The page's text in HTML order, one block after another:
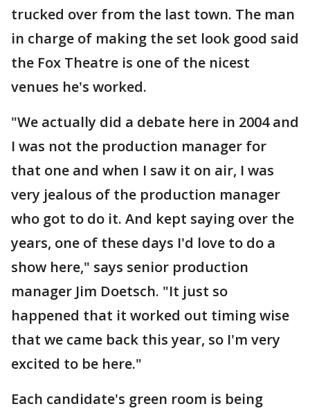
trucked over from the last town. The man
in charge of making the set look good said
the Fox Theatre is one of the nicest
venues he's worked.
"We actually did a debate here in 2004 and
I was not the production manager for
that one and when I saw it on air, I was
very jealous of the production manager
who got to do it. And kept saying over the
years, one of these days I'd love to do a
show here," says senior production
manager Jim Doetsch. "It just so
happened that it worked out timing wise
that we came back this year, so I'm very
excited to be here."
Each candidate's green room is being